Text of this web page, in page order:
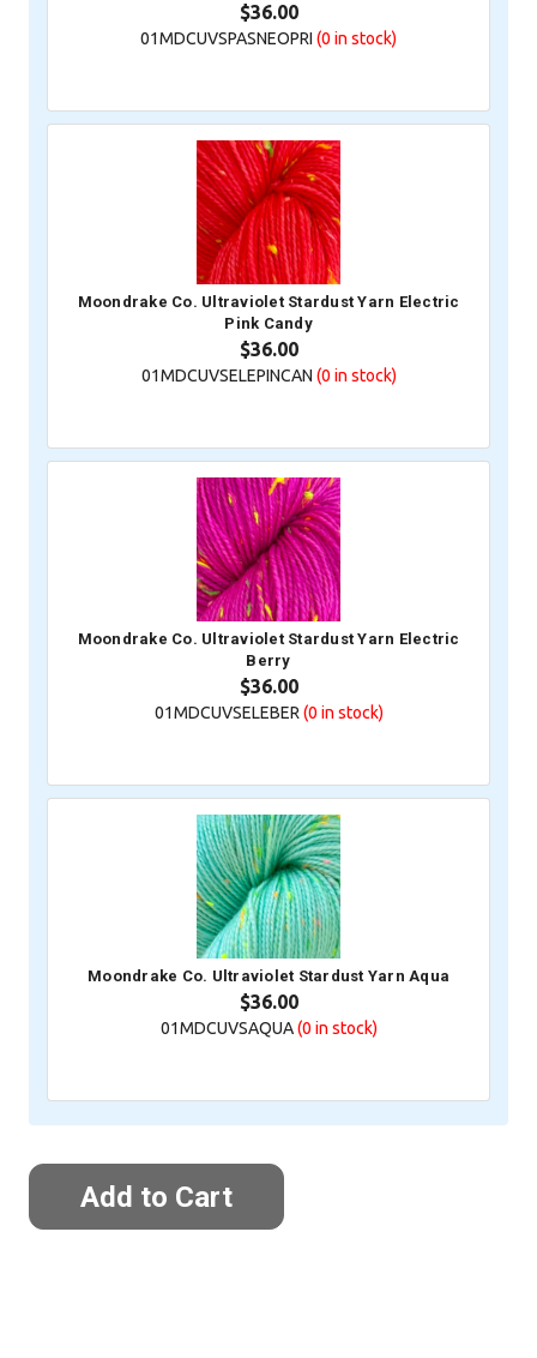
$36.00
01MDCUVSPASNEOPRI (0 in stock)
Moondrake Co. Ultraviolet Stardust Yarn Electric
Pink Candy
$36.00
01MDCUVSELEPINCAN (0 in stock)
Moondrake Co. Ultraviolet Stardust Yarn Electric
Berry
$36.00
01MDCUVSELEBER(0 in stock)
Moondrake Co. Ultraviolet Stardust Yarn Aqua
$36.00
01MDCUVSAQUA(0 in stock)